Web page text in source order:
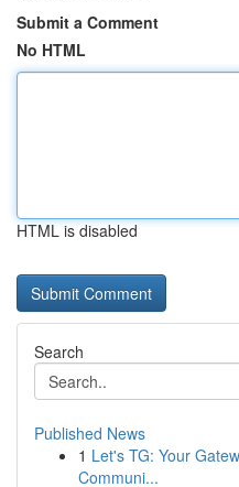
Submit a Comment
No HTML
HTML is disabled
Search
Published News
1 Let's TG: Your
Communi...